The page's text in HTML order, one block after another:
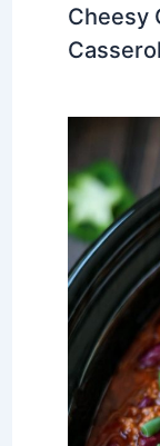
Cheesy